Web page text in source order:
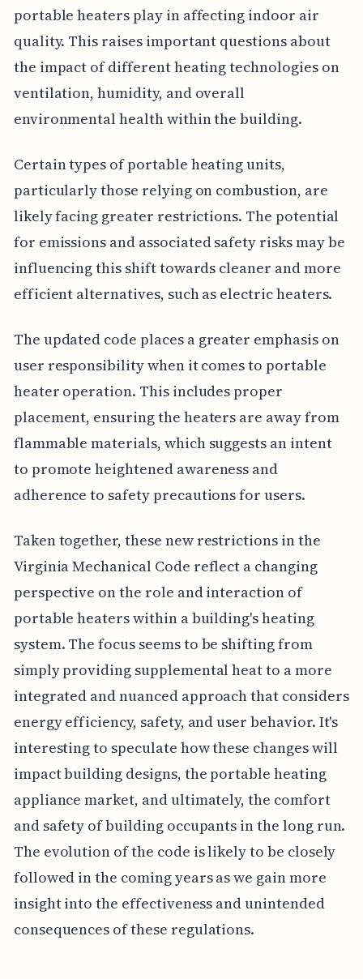
portable heaters play in affecting indoor air
quality. This raises important questions about
the impact of different heating technologies on
ventilation, humidity, and overall
environmental health within the building.
Certain types of portable heating units,
particularly those relying on combustion, are
likely facing greater restrictions. The potential
for emissions and associated safety risks may be
influencing this shift towards cleaner and more
efficient alternatives, such as electric heaters.
The updated code places a greater emphasis on
user responsibility when it comes to portable
heater operation. This includes proper
placement, ensuring the heaters are away from
flammable materials, which suggests an intent
to promote heightened awareness and
adherence to safety precautions for users.
Taken together, these new restrictions in the
Virginia Mechanical Code reflect a changing
perspective on the role and interaction of
portable heaters within a building's heating
system. The focus seems to be shifting from
simply providing supplemental heat to a more
integrated and nuanced approach that considers
energy efficiency, safety, and user behavior. It's
interesting to speculate how these changes will
impact building designs, the portable heating
appliance market, and ultimately, the comfort
and safety of building occupants in the long run.
The evolution of the code is likely to be closely
followed in the coming years as we gain more
insight into the effectiveness and unintended
consequences of these regulations.